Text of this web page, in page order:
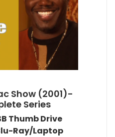
Show (2001)-
Series
Thumb Drive
Ray/Laptop